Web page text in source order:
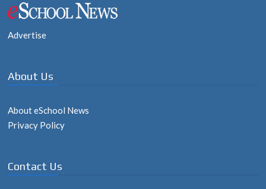
Advertise
About Us
About eSchool News
Privacy Policy
Contact Us